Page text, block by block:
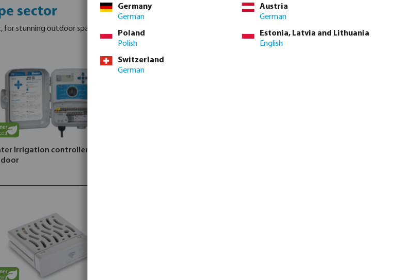
sector
stunning outdoor spaces.
Irrigation controller X2
Germany
German
Austria
German
Poland
Polish
Estonia, Latvia and Lithuania
English
Switzerland
German